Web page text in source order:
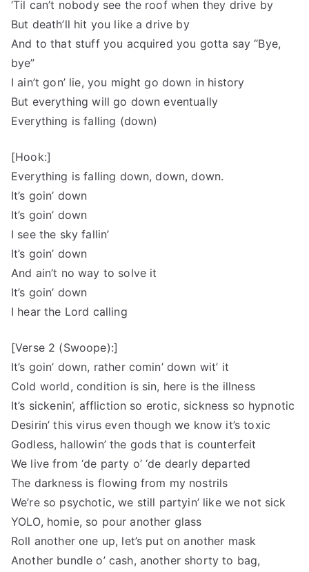
‘Til can’t nobody see the roof when they drive by
But death’ll hit you like a drive by
And to that stuff you acquired you gotta say “Bye,
bye”
I ain’t gon’ lie, you might go down in history
But everything will go down eventually
Everything is falling (down)
[Hook:]
Everything is falling down, down, down.
It’s goin’ down
It’s goin’ down
I see the sky fallin’
It’s goin’ down
And ain’t no way to solve it
It’s goin’ down
I hear the Lord calling
[Verse 2 (Swoope):]
It’s goin’ down, rather comin’ down wit’ it
Cold world, condition is sin, here is the illness
It’s sickenin’, affliction so erotic, sickness so hypnotic
Desirin’ this virus even though we know it’s toxic
Godless, hallowin’ the gods that is counterfeit
We live from ‘de party o’ ‘de dearly departed
The darkness is flowing from my nostrils
We’re so psychotic, we still partyin’ like we not sick
YOLO, homie, so pour another glass
Roll another one up, let’s put on another mask
Another bundle o’ cash, another shorty to bag,